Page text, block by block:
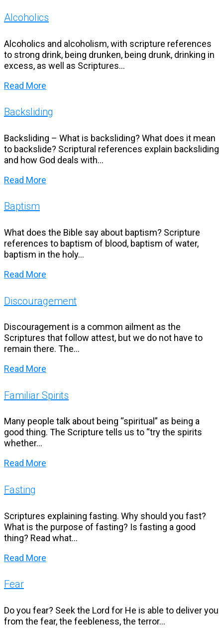
Alcoholics
Alcoholics and alcoholism, with scripture references
to strong drink, being drunken, being drunk, drinking in
excess, as well as Scriptures...
Read More
Backsliding
Backsliding – What is backsliding? What does it mean
to backslide? Scriptural references explain backsliding
and how God deals with...
Read More
Baptism
What does the Bible say about baptism? Scripture
references to baptism of blood, baptism of water,
baptism in the holy...
Read More
Discouragement
Discouragement is a common ailment as the
Scriptures that follow attest, but we do not have to
remain there. The...
Read More
Familiar Spirits
Many people talk about being “spiritual” as being a
good thing. The Scripture tells us to “try the spirits
whether...
Read More
Fasting
Scriptures explaining fasting. Why should you fast?
What is the purpose of fasting? Is fasting a good
thing? Read what...
Read More
Fear
Do you fear? Seek the Lord for He is able to deliver you
from the fear, the feebleness, the terror...